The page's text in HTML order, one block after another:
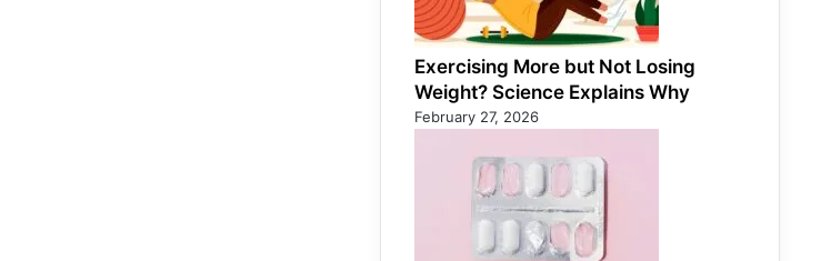
Exercising More but Not Losing
Weight? Science Explains Why
February 27, 2026